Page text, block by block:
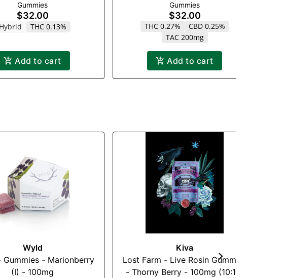
Gummies
$32.00
Hybrid THC 0.13%
Add to cart
(THC:CBD)
Gummies
$32.00
THC 0.27%
CBD 0.25%
TAC 200mg
Add to cart
Wyld
Gummies - Marionberry
(I) - 100mg
Kiva
Lost Farm - Live Rosin Gummies
- Thorny Berry - 100mg (10:10)